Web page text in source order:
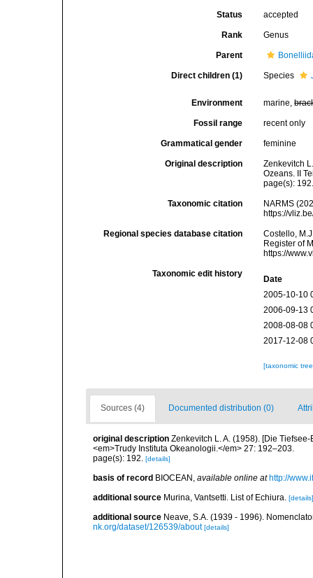
Status accepted
Rank Genus
Parent
Direct children (1) Species
Environment marine,
Fossil range recent only
Grammatical gender feminine
Original description
Zenkevitch
Ozeans. II
page(s):
Taxonomic citation
NARMS
https://
Regional species database citation
Costello,
Register of
https://
Taxonomic edit history
Date
2005-10-10
2006-09-13
2008-08-08
2017-12-08
[taxonomic
Sources (4) Documented distribution (0)
original description Zenkevitch L. A. (1958). [Die
<em>Trudy Instituta Okeanologii.</em> 27: 192–203.
page(s): 192. [details]
basis of record BIOCEAN , available online at http://
additional source Murina, Vantsetti. List of Echiura. [details]
additional source Neave, S.A. (1939 - 1996).
nk.org/dataset/126539/about [details]